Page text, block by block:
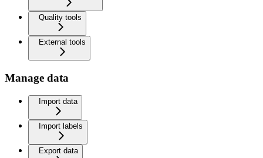
Quality tools
External tools
Manage data
Import data
Import labels
Export data